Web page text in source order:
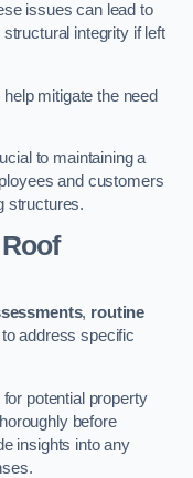
issues can lead to
integrity if left
mitigate the need
to maintaining a
and customers
structures.
, routine
address specific
potential property
before
insights into any